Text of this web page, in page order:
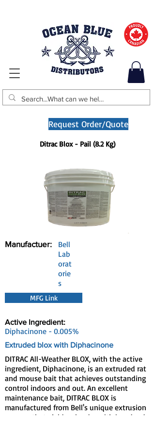
Request Order/Quote
Ditrac Blox - Pail (8.2 Kg)
Manufactuer:
Bell
Lab
orat
orie
s
MFG Link
Active Ingredient:
Diphacinone - 0.005%
Extruded blox with Diphacinone
DITRAC All-Weather BLOX, with the active
ingredient, Diphacinone, is an extruded rat
and mouse bait that achieves outstanding
control indoors and out. An excellent
maintenance bait, DITRAC BLOX is
manufactured from Bell's unique extrusion
process that yields a hard, multiple-edged